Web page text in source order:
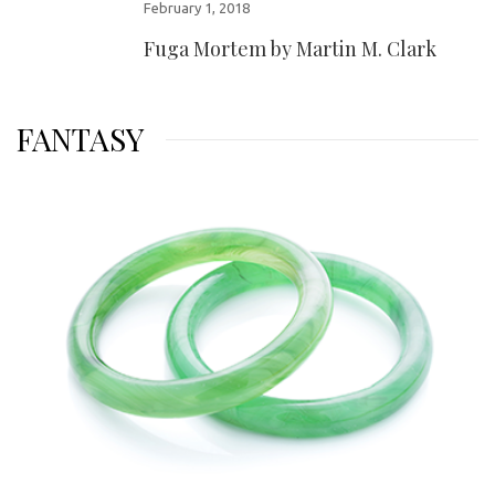
February 1, 2018
Fuga Mortem by Martin M. Clark
FANTASY